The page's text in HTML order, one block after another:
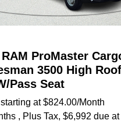
ProMaster
3500 High
Pass Seat
at $824.00/Month
, Plus Tax, $6,992 due